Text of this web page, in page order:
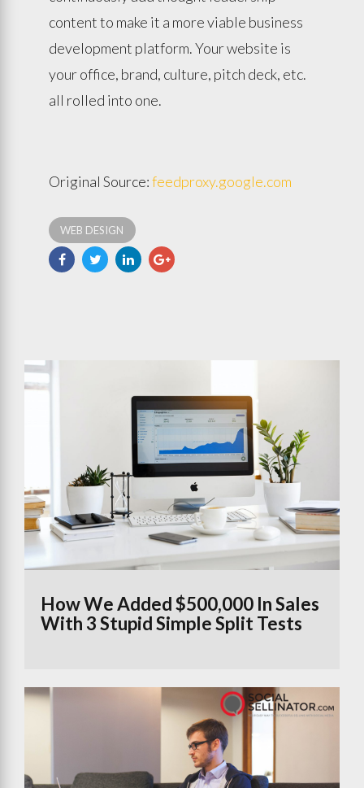
content to make it a more viable business
development platform. Your website is
your office, brand, culture, pitch deck, etc.
all rolled into one.
Original Source:feedproxy.google.com
WEB DESIGN
How We Added $500,000 In Sales
With 3 Stupid Simple Split Tests